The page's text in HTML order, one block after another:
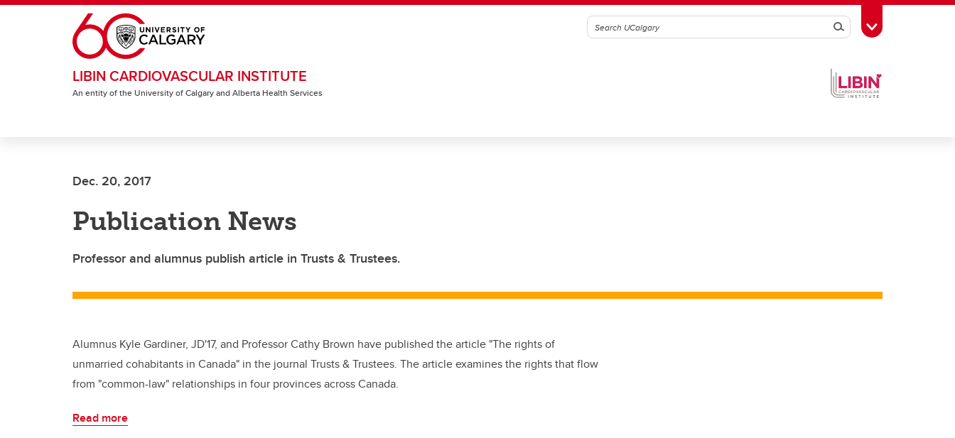
Skip to main content
SearchToggle Toolbox
LIBIN CARDIOVASCULAR INSTITUTE
An entity of the University of Calgary and Alberta Health Services
Dec. 20, 2017
Publication News
Professor and alumnus publish article in Trusts & Trustees.
Alumnus Kyle Gardiner, JD'17, and Professor Cathy Brown have published the article "The rights of
unmarried cohabitants in Canada" in the journal Trusts & Trustees. The article examines the rights that flow
from "common-law" relationships in four provinces across Canada.
Read more